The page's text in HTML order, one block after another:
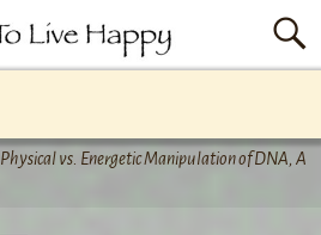
Physical vs. Energetic Manipulation of DNA, A